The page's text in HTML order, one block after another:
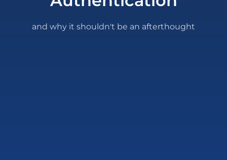
and why it shouldn't be an afterthought